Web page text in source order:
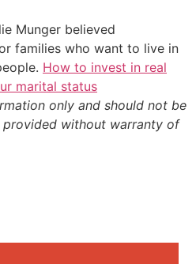
Munger believed
families who want to live in
How to invest in real
marital status
only and should not be
without warranty of